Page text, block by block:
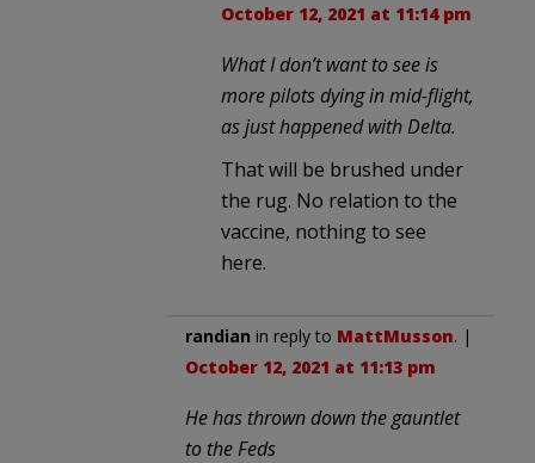
October 12, 2021 at 11:14 pm
What I don’t want to see is
more pilots dying in mid-flight,
as just happened with Delta.
That will be brushed under
the rug. No relation to the
vaccine, nothing to see
here.
randian in reply to MattMusson. |
October 12, 2021 at 11:13 pm
He has thrown down the gauntlet
to the Feds